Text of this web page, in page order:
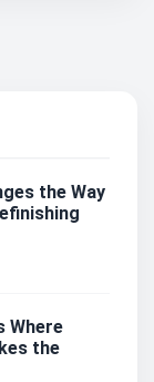
the Way
Where
the